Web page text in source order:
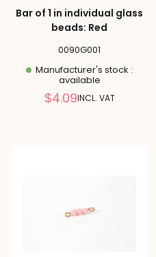
Bar of 1 in individual glass
beads: Red
0090G001
Manufacturer's stock :
available
Reduced
$4.09INCL. VAT